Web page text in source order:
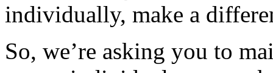
individually, make a
So, we’re asking you to